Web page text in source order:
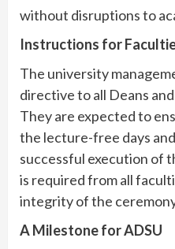
without disruptions to
Instructions for
The university
directive to all Deans
They are expected to
the lecture-free days
successful execution of
is required from all
integrity of the
A Milestone for ADSU